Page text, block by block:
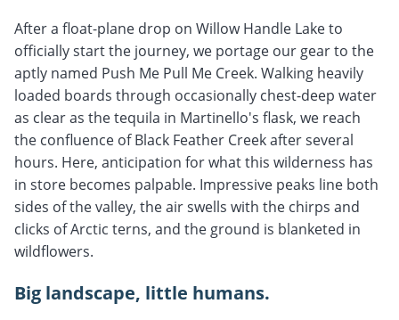
After a float-plane drop on Willow Handle Lake to
officially start the journey, we portage our gear to the
aptly named Push Me Pull Me Creek. Walking heavily
loaded boards through occasionally chest-deep water
as clear as the tequila in Martinello's flask, we reach
the confluence of Black Feather Creek after several
hours. Here, anticipation for what this wilderness has
in store becomes palpable. Impressive peaks line both
sides of the valley, the air swells with the chirps and
clicks of Arctic terns, and the ground is blanketed in
wildflowers.
Big landscape, little humans.